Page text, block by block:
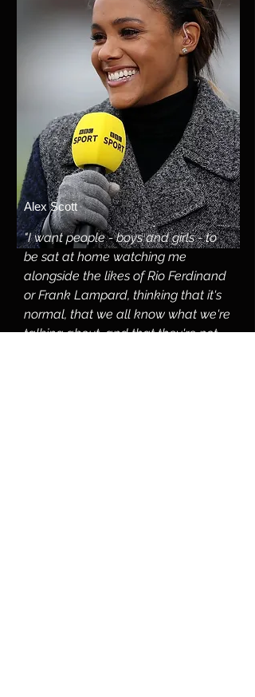
Alex Scott
"I want people - boys and girls - to
be sat at home watching me
alongside the likes of Rio Ferdinand
or Frank Lampard, thinking that it's
normal, that we all know what we're
talking about, and that they're not